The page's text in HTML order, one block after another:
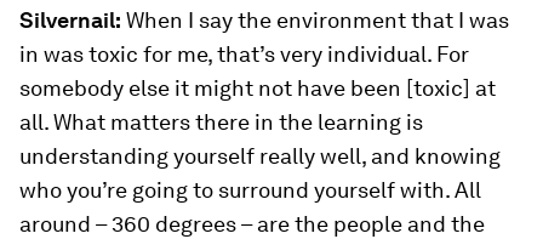
Silvernail: When I say the environment that I was
in was toxic for me, that’s very individual. For
somebody else it might not have been [toxic] at
all. What matters there in the learning is
understanding yourself really well, and knowing
who you’re going to surround yourself with. All
around – 360 degrees – are the people and the